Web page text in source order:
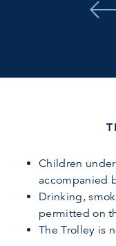
Children
accompanied
Drinking,
permitted on
The Trolley is